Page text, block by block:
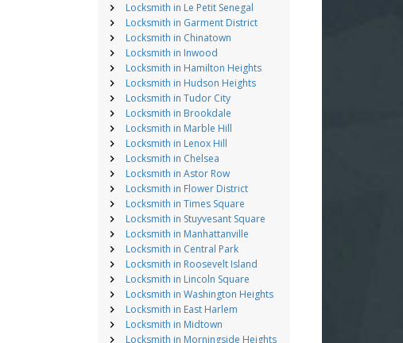
Locksmith in Le Petit Senegal
Locksmith in Garment District
Locksmith in Chinatown
Locksmith in Inwood
Locksmith in Hamilton Heights
Locksmith in Hudson Heights
Locksmith in Tudor City
Locksmith in Brookdale
Locksmith in Marble Hill
Locksmith in Lenox Hill
Locksmith in Chelsea
Locksmith in Astor Row
Locksmith in Flower District
Locksmith in Times Square
Locksmith in Stuyvesant Square
Locksmith in Manhattanville
Locksmith in Central Park
Locksmith in Roosevelt Island
Locksmith in Lincoln Square
Locksmith in Washington Heights
Locksmith in East Harlem
Locksmith in Midtown
Locksmith in Morningside Heights